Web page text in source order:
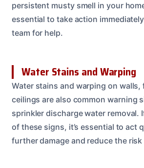
persistent musty smell in your
essential to take action
team for help.
Water Stains and Warping
Water stains and warping on walls,
ceilings are also common warning
sprinkler discharge water removal.
of these signs, it’s essential to act
further damage and reduce the